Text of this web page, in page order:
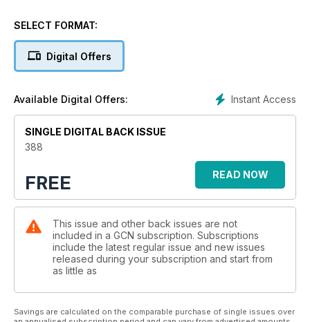
edition to four editions this year. We do not take this decision
We want to assure you that the magazines published in 2025
reader, will continue to feel represented in our pages.This
issue is a prime example of that mission. Our cover photo was
captured at Dublin Leather Weekend 2025 by the talented Al
Fartukh. Several other shots from the event are included in
these pages, accompanied by interviews with those involved
in Ireland’s fetish and kink communities. The magazine also
features the Founding Cara-Friend exhibition, as well as
conversations with Divina de Campo, Irish trans filmmakers
AsBraba offers free self-defence classes to LGBTQ+ people,
and journey through Trump’s America, where WorldPride is
due to take place later this year. Meta’s new hateful conduct
policy is examined, and we also look at how queer people
people is highlighted, as are the joys of starting over and the
SELECT FORMAT:
Digital Offers
Instant Access
Available Digital Offers:
SINGLE DIGITAL BACK ISSUE
388
FREE READ NOW
This issue and other back issues are not
included in a GCN subscription. Subscriptions
include the latest regular issue and new issues
released during your subscription and start from
as little as
Savings are calculated on the comparable purchase of single issues over